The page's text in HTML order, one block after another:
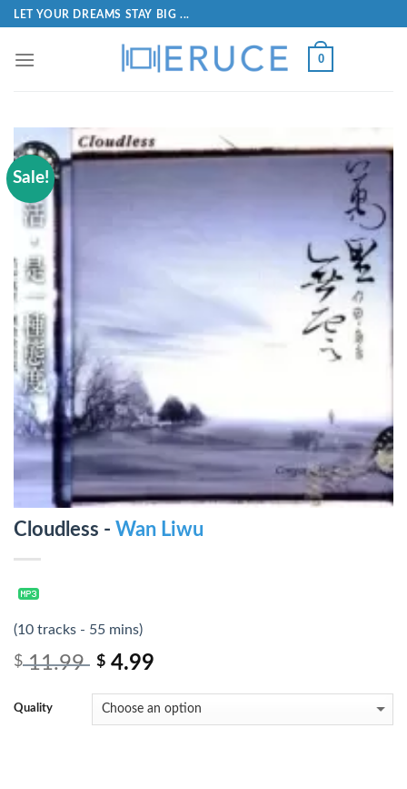
LET YOUR DREAMS STAY BIG ...
0
Sale!
Cloudless - Wan Liwu
(10 tracks - 55 mins)
$11.99 $ 4.99
Quality